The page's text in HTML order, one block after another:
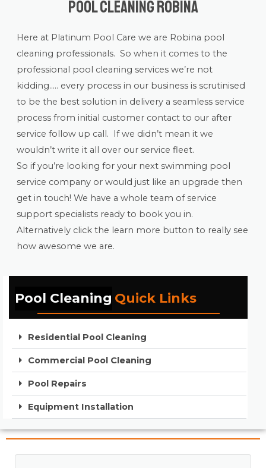
Pool Cleaning Robina
Here at Platinum Pool Care we are Robina pool
cleaning professionals. So when it comes to the
professional pool cleaning services we’re not
kidding….. every process in our business is scrutinised
to be the best solution in delivery a seamless service
process from initial customer contact to our after
service follow up call. If we didn’t mean it we
wouldn’t write it all over our service fleet.
So if you’re looking for your next swimming pool
service company or would just like an upgrade then
get in touch! We have a whole team of service
support specialists ready to book you in.
Alternatively click the learn more button to really see
how awesome we are.
Pool Cleaning Quick Links
Residential Pool Cleaning
Commercial Pool Cleaning
Pool Repairs
Equipment Installation